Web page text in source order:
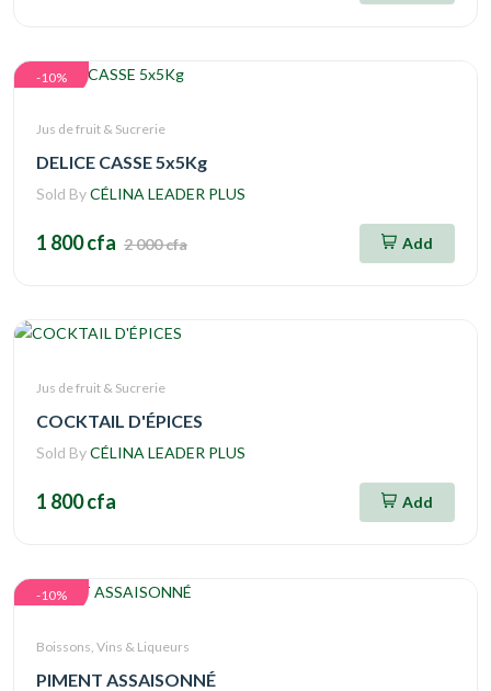
-10%
Jus de fruit & Sucrerie
DELICE CASSE 5x5Kg
Sold ByCÉLINA LEADER PLUS
1 800 cfa 2 000 cfa Add
Jus de fruit & Sucrerie
COCKTAIL D'ÉPICES
Sold ByCÉLINA LEADER PLUS
1 800 cfa Add
-10%
Boissons, Vins & Liqueurs
PIMENT ASSAISONNÉ